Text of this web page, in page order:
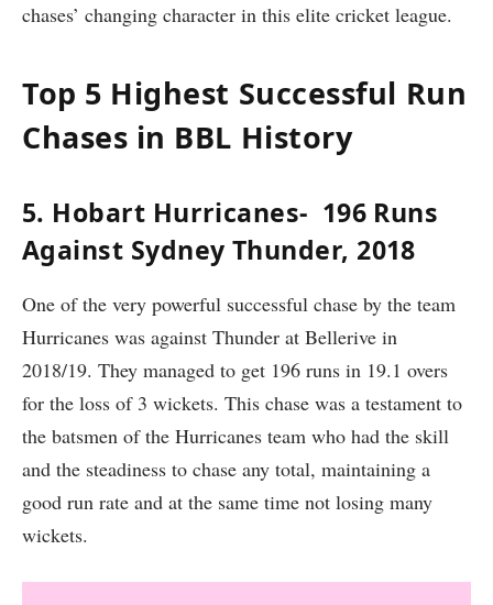
chases’ changing character in this elite cricket league.
Top 5 Highest Successful Run
Chases in BBL History
5. Hobart Hurricanes- 196 Runs
Against Sydney Thunder, 2018
One of the very powerful successful chase by the team
Hurricanes was against Thunder at Bellerive in
2018/19. They managed to get 196 runs in 19.1 overs
for the loss of 3 wickets. This chase was a testament to
the batsmen of the Hurricanes team who had the skill
and the steadiness to chase any total, maintaining a
good run rate and at the same time not losing many
wickets.